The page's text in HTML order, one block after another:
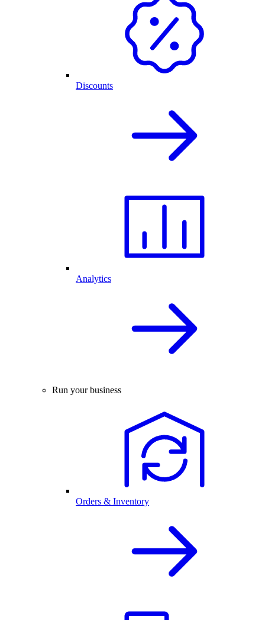
Discounts
Analytics
Run your business
Orders & Inventory